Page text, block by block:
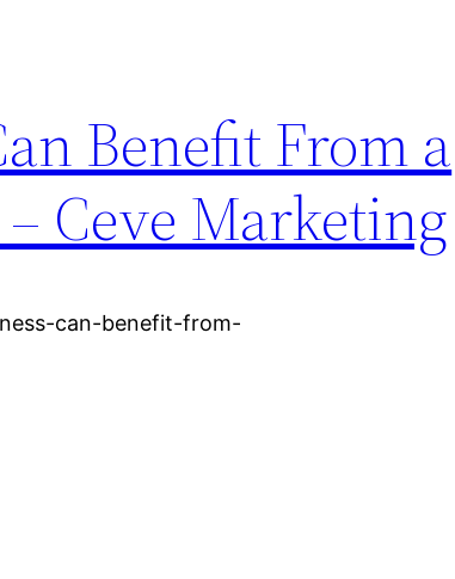
Benefit From a
Ceve Marketing
can-benefit-from-